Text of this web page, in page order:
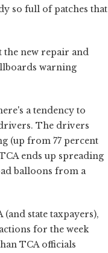
so full of patches that
new repair and
warning
a tendency to
The drivers
(up from 77 percent
ends up spreading
balloons from a
state taxpayers),
for the week
TCA officials